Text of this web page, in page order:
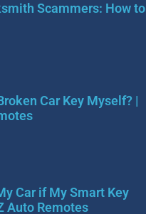
Scammers: How to
Car Key Myself? |
Car if My Smart Key
Auto Remotes